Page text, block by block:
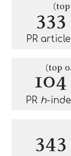
333
(top
PR
104
(top
PR h-
343